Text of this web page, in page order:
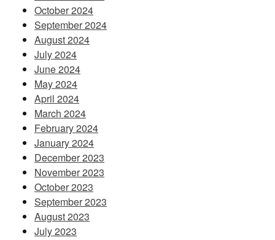
October 2024
September 2024
August 2024
July 2024
June 2024
May 2024
April 2024
March 2024
February 2024
January 2024
December 2023
November 2023
October 2023
September 2023
August 2023
July 2023